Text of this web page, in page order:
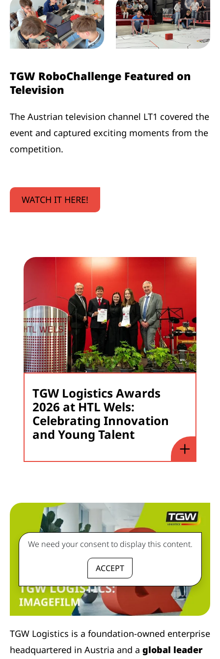
TGW RoboChallenge Featured on
Television
The Austrian television channel LT1 covered the
event and captured exciting moments from the
competition.
WATCH IT HERE!
TGW Logistics Awards
2026 at HTL Wels:
Celebrating Innovation
and Young Talent
We need your consent to display this content.
ACCEPT
TGW Logistics is a foundation-owned enterprise
headquartered in Austria and a global leader